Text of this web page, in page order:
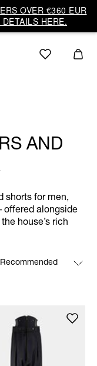
OVER €360 EUR
HERE.
AND
shorts for men,
offered alongside
house’s rich